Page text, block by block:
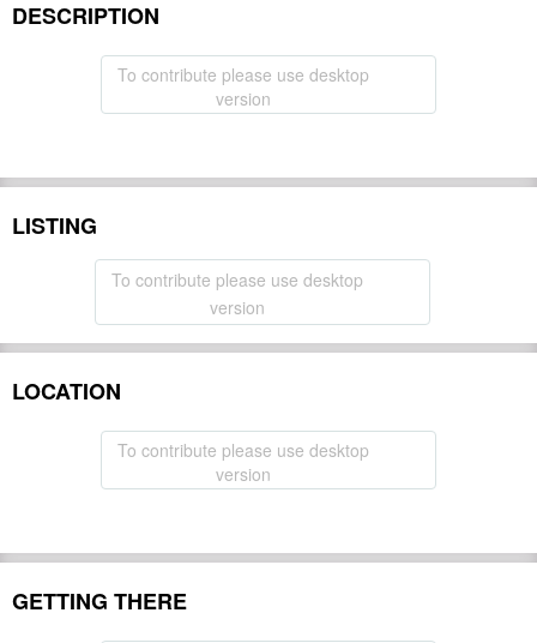
DESCRIPTION
To contribute please use desktop
version
LISTING
To contribute please use desktop
version
LOCATION
To contribute please use desktop
version
GETTING THERE